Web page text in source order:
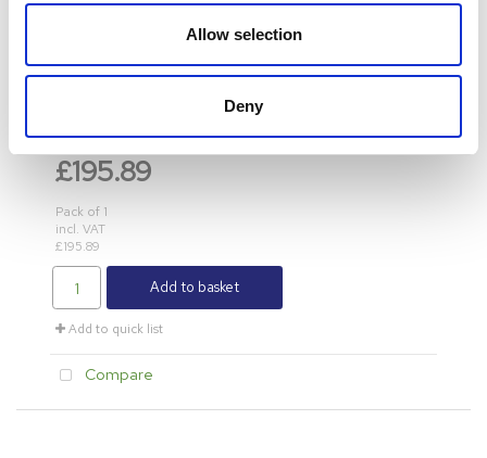
Allow selection
Deny
Lindy 10 Port USB Charging Station Black 73309
£195.89
Pack of 1
incl. VAT
£195.89
Add to basket
Add to quick list
Compare